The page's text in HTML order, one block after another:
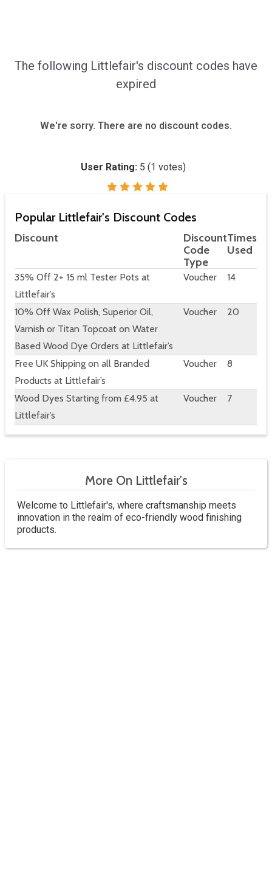
The following Littlefair's discount codes have
expired
We're sorry. There are no discount codes.
User Rating: 5 (1 votes)
Popular Littlefair's Discount Codes
Discount
Discount
Code
Type
Times
Used
35% Off 2+ 15 ml Tester Pots at
Littlefair’s
Voucher 14
10% Off Wax Polish, Superior Oil,
Varnish or Titan Topcoat on Water
Based Wood Dye Orders at Littlefair’s
Voucher 20
Free UK Shipping on all Branded
Products at Littlefair’s
Voucher 8
Wood Dyes Starting from £4.95 at
Littlefair’s
Voucher 7
More On Littlefair's
Welcome to Littlefair's, where craftsmanship meets
innovation in the realm of eco-friendly wood finishing
products.